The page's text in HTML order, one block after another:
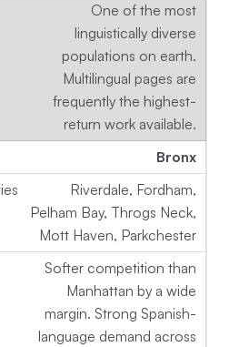
One of the most
linguistically diverse
populations on earth.
Multilingual pages are
frequently the highest-
return work available.
Bronx
Riverdale, Fordham,
Pelham Bay, Throgs Neck,
Mott Haven, Parkchester
Softer competition than
Manhattan by a wide
margin. Strong Spanish-
language demand across